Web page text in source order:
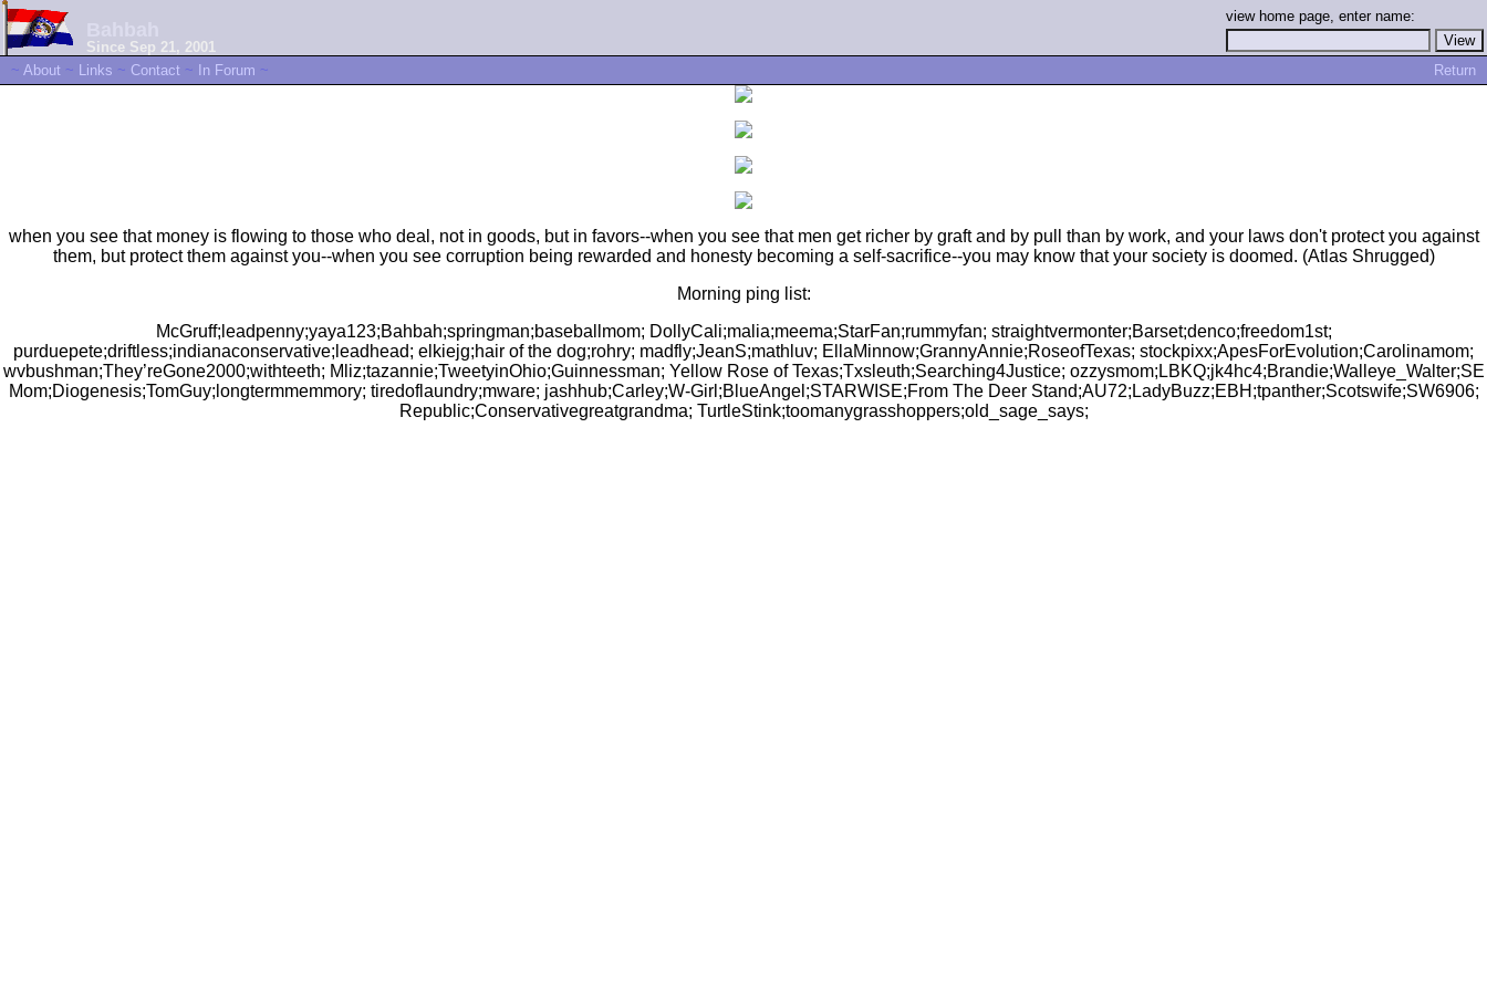
Since Sep 21, 2001
view home page, enter name:
~ About ~ Links ~ Contact ~ In Forum ~ Return
when you see that money is flowing to those who deal, not in goods, but in favors--when you see that men get richer by graft and by pull than by work, and your laws don't protect you against
them, but protect them against you--when you see corruption being rewarded and honesty becoming a self-sacrifice--you may know that your society is doomed. (Atlas Shrugged)
Morning ping list:
McGruff;leadpenny;yaya123;Bahbah;springman;baseballmom; DollyCali;malia;meema;StarFan;rummyfan; straightvermonter;Barset;denco;freedom1st;
purduepete;driftless;indianaconservative;leadhead; elkiejg;hair of the dog;rohry; madfly;JeanS;mathluv; EllaMinnow;GrannyAnnie;RoseofTexas; stockpixx;ApesForEvolution;Carolinamom;
wvbushman;They’reGone2000;withteeth; Mliz;tazannie;TweetyinOhio;Guinnessman; Yellow Rose of Texas;Txsleuth;Searching4Justice; ozzysmom;LBKQ;jk4hc4;Brandie;Walleye_Walter;SE
Mom;Diogenesis;TomGuy;longtermmemmory; tiredoflaundry;mware; jashhub;Carley;W-Girl;BlueAngel;STARWISE;From The Deer Stand;AU72;LadyBuzz;EBH;tpanther;Scotswife;SW6906;
Republic;Conservativegreatgrandma; TurtleStink;toomanygrasshoppers;old_sage_says;